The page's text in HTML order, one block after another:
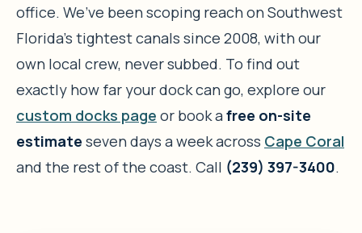
office. We’ve been scoping reach on Southwest
Florida’s tightest canals since 2008, with our
own local crew, never subbed. To find out
exactly how far your dock can go, explore our
custom docks page or book afree on-site
estimate seven days a week across Cape Coral
and the rest of the coast. Call (239) 397-3400.